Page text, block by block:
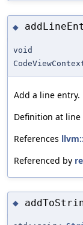
◆
void
Add a line entry.
Definition at line
References
Referenced by
◆